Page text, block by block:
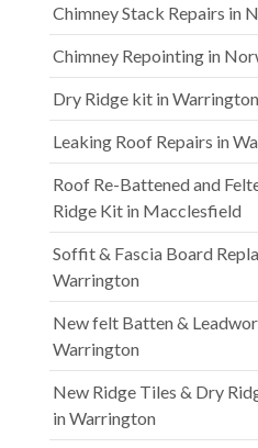
Chimney Stack Repairs in
Chimney Repointing in
Dry Ridge kit in Warrington
Leaking Roof Repairs in
Roof Re-Battened and
Ridge Kit in Macclesfield
Soffit & Fascia Board
Warrington
New felt Batten &
Warrington
New Ridge Tiles & Dry
in Warrington